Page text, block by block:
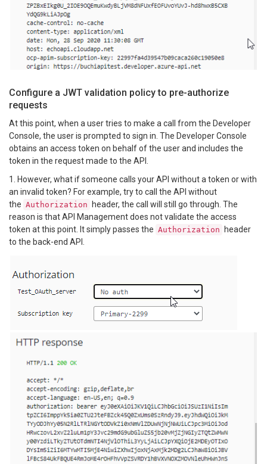
Configure a JWT validation policy to pre-authorize
requests
At this point, when a user tries to make a call from the Developer
Console, the user is prompted to sign in. The Developer Console
obtains an access token on behalf of the user and includes the
token in the request made to the API.
1. However, what if someone calls your API without a token or with
an invalid token? For example, try to call the API without
the Authorization
header, the call will still go through. The
reason is that API Management does not validate the access
token at this point. It simply passes the Authorization
header
to the back-end API.